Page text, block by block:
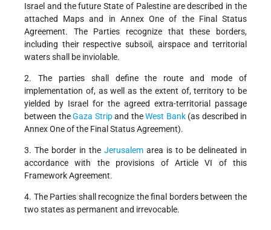
Israel and the future State of Palestine are described in the
attached Maps and in Annex One of the Final Status
Agreement. The Parties recognize that these borders,
including their respective subsoil, airspace and territorial
waters shall be inviolable.
2. The parties shall define the route and mode of
implementation of, as well as the extent of, territory to be
yielded by Israel for the agreed extra-territorial passage
between theGaza Stripand theWest Bank(as described in
Annex One of the Final Status Agreement).
3. The border in the Jerusalem area is to be delineated in
accordance with the provisions of Article VI of this
Framework Agreement.
4. The Parties shall recognize the final borders between the
two states as permanent and irrevocable.